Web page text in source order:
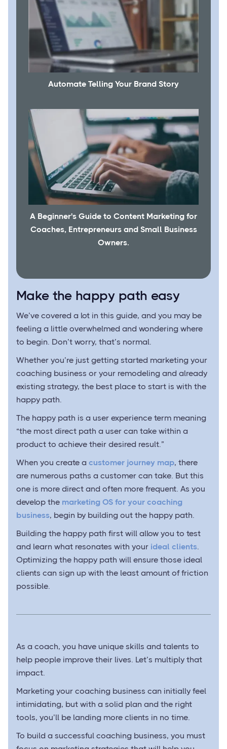
Automate Telling Your Brand Story
A Beginner's Guide to Content Marketing for
Coaches, Entrepreneurs and Small Business
Owners.
Make the happy path easy
We’ve covered a lot in this guide, and you may be
feeling a little overwhelmed and wondering where
to begin. Don’t worry, that’s normal.
Whether you’re just getting started marketing your
coaching business or your remodeling and already
existing strategy, the best place to start is with the
happy path.
The happy path is a user experience term meaning
“the most direct path a user can take within a
product to achieve their desired result.”
When you create a customer journey map, there
are numerous paths a customer can take. But this
one is more direct and often more frequent. As you
develop the marketing OS for your coaching
business, begin by building out the happy path.
Building the happy path first will allow you to test
and learn what resonates with your ideal clients.
Optimizing the happy path will ensure those ideal
clients can sign up with the least amount of friction
possible.
As a coach, you have unique skills and talents to
help people improve their lives. Let’s multiply that
impact.
Marketing your coaching business can initially feel
intimidating, but with a solid plan and the right
tools, you’ll be landing more clients in no time.
To build a successful coaching business, you must